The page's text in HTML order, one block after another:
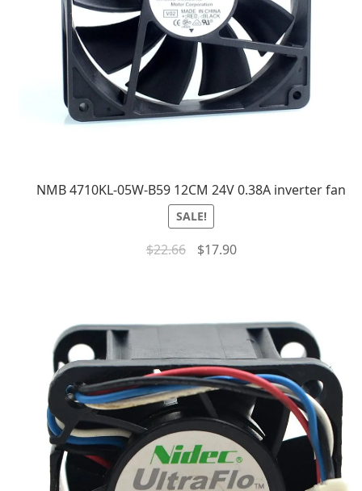
NMB 4710KL-05W-B59 12CM 24V 0.38A inverter fan
SALE!
$22.66 $17.90